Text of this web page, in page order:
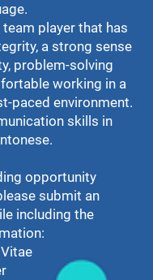
player that has
a strong sense
problem-solving
working in a
paced environment.
skills in
opportunity
submit an
including the